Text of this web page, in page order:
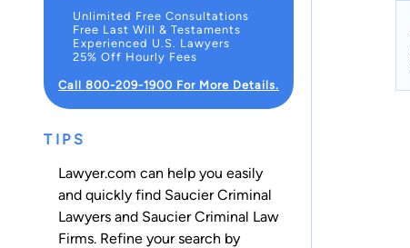
Unlimited Free Consultations
Free Last Will & Testaments
Experienced U.S. Lawyers
25% Off Hourly Fees
Call 800-209-1900 For More Details.
TIPS
Lawyer.com can help you easily
and quickly find Saucier Criminal
Lawyers and Saucier Criminal Law
Firms. Refine your search by